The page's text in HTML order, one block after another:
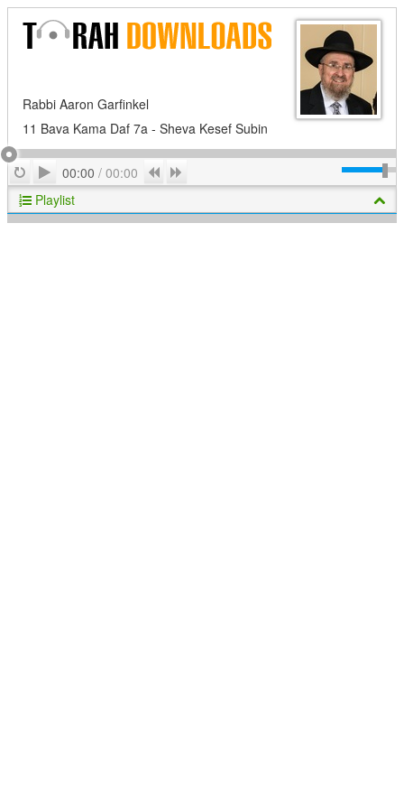
Rabbi Aaron Garfinkel
11 Bava Kama Daf 7a - Sheva Kesef Subin
RepeatPlay
00:00 / 00:00 Previous
Playlist